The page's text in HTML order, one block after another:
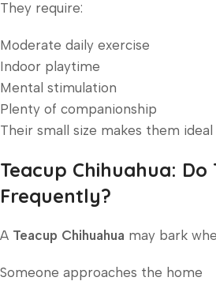
They require:
Moderate daily exercise
Indoor playtime
Mental stimulation
Plenty of companionship
Their small size makes them
Teacup Chihuahua:
Frequently?
A Teacup Chihuahua may bark
Someone approaches the home